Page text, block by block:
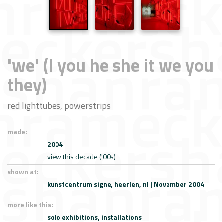
'we' (I you he she it we you
they)
red lighttubes, powerstrips
made:
2004
view this decade ('00s)
shown at:
kunstcentrum signe, heerlen, nl | November 2004
more like this:
solo exhibitions, installations